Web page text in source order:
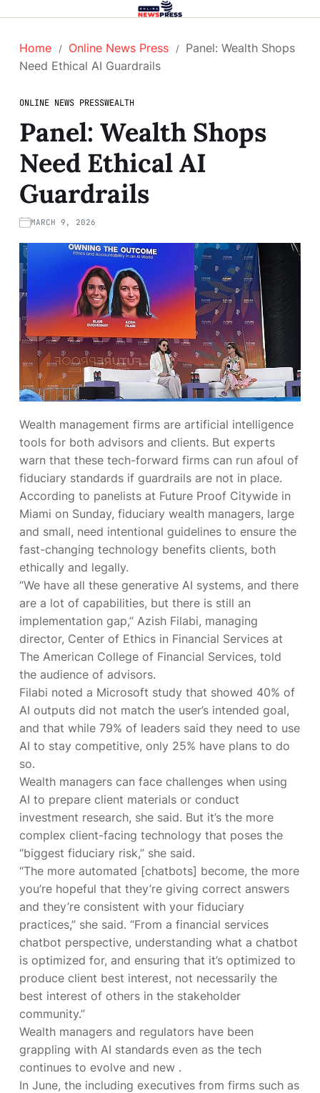
Home Online News Press
Panel: Wealth Shops
Need Ethical AI Guardrails
ONLINE NEWS PRESSWEALTH
Panel: Wealth Shops
Need Ethical AI
Guardrails
MARCH 9, 2026
Wealth management firms are artificial intelligence
tools for both advisors and clients. But experts
warn that these tech-forward firms can run afoul of
fiduciary standards if guardrails are not in place.
According to panelists at Future Proof Citywide in
Miami on Sunday, fiduciary wealth managers, large
and small, need intentional guidelines to ensure the
fast-changing technology benefits clients, both
ethically and legally.
“We have all these generative AI systems, and there
are a lot of capabilities, but there is still an
implementation gap,” Azish Filabi, managing
director, Center of Ethics in Financial Services at
The American College of Financial Services, told
the audience of advisors.
Filabi noted a Microsoft study that showed 40% of
AI outputs did not match the user’s intended goal,
and that while 79% of leaders said they need to use
AI to stay competitive, only 25% have plans to do
so.
Wealth managers can face challenges when using
AI to prepare client materials or conduct
investment research, she said. But it’s the more
complex client-facing technology that poses the
“biggest fiduciary risk,” she said.
“The more automated [chatbots] become, the more
you’re hopeful that they’re giving correct answers
and they’re consistent with your fiduciary
practices,” she said. “From a financial services
chatbot perspective, understanding what a chatbot
is optimized for, and ensuring that it’s optimized to
produce client best interest, not necessarily the
best interest of others in the stakeholder
community.”
Wealth managers and regulators have been
grappling with AI standards even as the tech
continues to evolve and new .
In June, the including executives from firms such as